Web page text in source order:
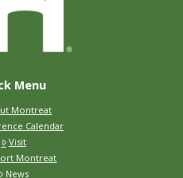
Menu
Montreat
Calendar
Visit
Montreat
News